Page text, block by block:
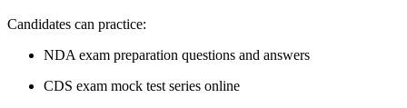
Candidates can practice:
NDA exam preparation questions and answers
CDS exam mock test series online